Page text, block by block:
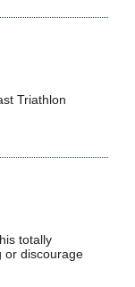
Triathlon
totally
or discourage